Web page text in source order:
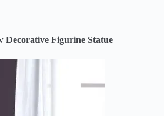
Decorative Figurine Statue